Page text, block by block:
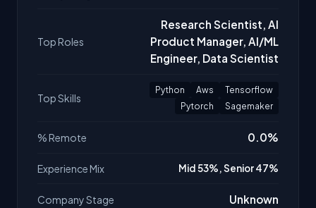
Top Roles
Research Scientist, AI
Product Manager, AI/ML
Engineer, Data Scientist
Top Skills
Python Aws
Tensorflow
Pytorch
Sagemaker
% Remote 0.0%
Experience Mix Mid 53%, Senior 47%
Company Stage Unknown